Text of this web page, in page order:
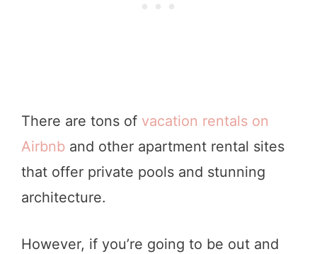
There are tons of vacation rentals on
Airbnb and other apartment rental sites
that offer private pools and stunning
architecture.
However, if you’re going to be out and